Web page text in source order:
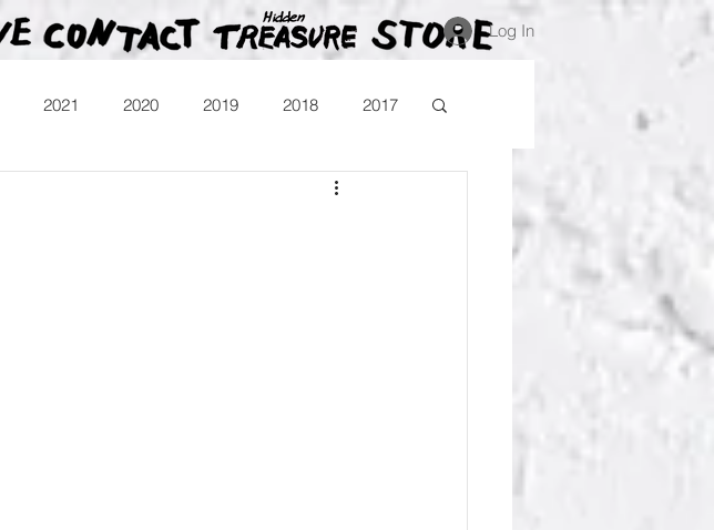
Log In
2021 2020 2019 2018 2017
Comika